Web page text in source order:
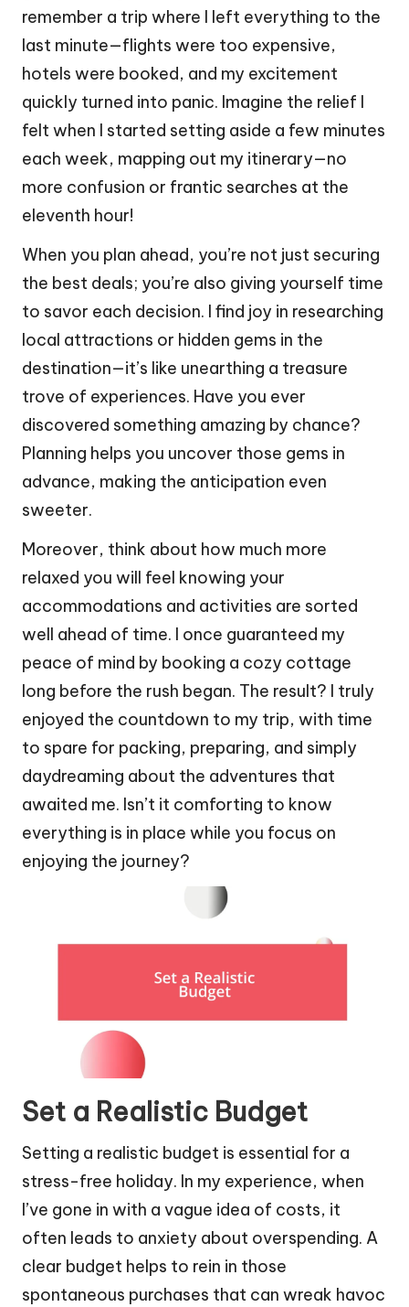
remember a trip where I left everything to the
last minute—flights were too expensive,
hotels were booked, and my excitement
quickly turned into panic. Imagine the relief I
felt when I started setting aside a few minutes
each week, mapping out my itinerary—no
more confusion or frantic searches at the
eleventh hour!
When you plan ahead, you’re not just securing
the best deals; you’re also giving yourself time
to savor each decision. I find joy in researching
local attractions or hidden gems in the
destination—it’s like unearthing a treasure
trove of experiences. Have you ever
discovered something amazing by chance?
Planning helps you uncover those gems in
advance, making the anticipation even
sweeter.
Moreover, think about how much more
relaxed you will feel knowing your
accommodations and activities are sorted
well ahead of time. I once guaranteed my
peace of mind by booking a cozy cottage
long before the rush began. The result? I truly
enjoyed the countdown to my trip, with time
to spare for packing, preparing, and simply
daydreaming about the adventures that
awaited me. Isn’t it comforting to know
everything is in place while you focus on
enjoying the journey?
Set a Realistic Budget
Setting a realistic budget is essential for a
stress-free holiday. In my experience, when
I’ve gone in with a vague idea of costs, it
often leads to anxiety about overspending. A
clear budget helps to rein in those
spontaneous purchases that can wreak havoc